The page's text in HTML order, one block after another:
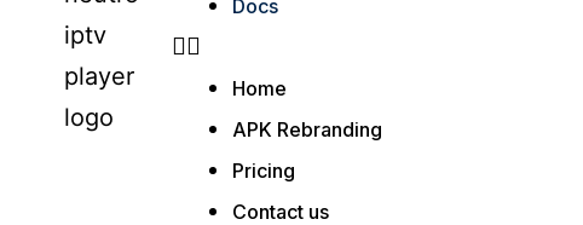
Docs
Home
APK Rebranding
Pricing
Contact us